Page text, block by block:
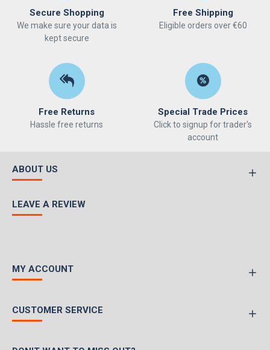
Secure Shopping
We make sure your data is
kept secure
Free Shipping
Eligible orders over €60
Free Returns
Hassle free returns
Special Trade Prices
Click to signup for trader's
account
ABOUT US
LEAVE A REVIEW
MY ACCOUNT
CUSTOMER SERVICE